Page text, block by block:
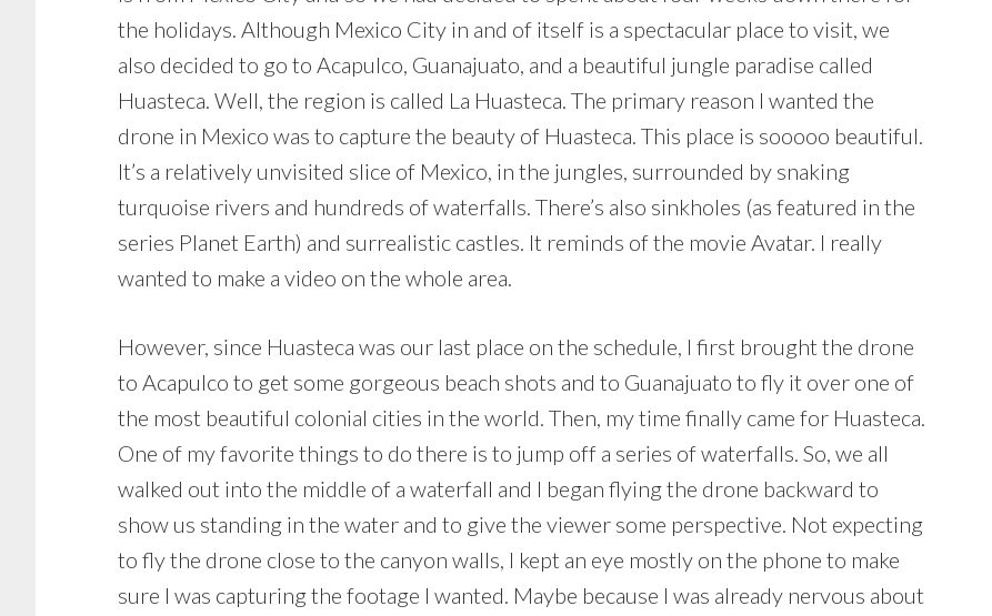
the holidays. Although Mexico City in and of itself is a spectacular place to visit, we
also decided to go to Acapulco, Guanajuato, and a beautiful jungle paradise called
Huasteca. Well, the region is called La Huasteca. The primary reason I wanted the
drone in Mexico was to capture the beauty of Huasteca. This place is sooooo beautiful.
It’s a relatively unvisited slice of Mexico, in the jungles, surrounded by snaking
turquoise rivers and hundreds of waterfalls. There’s also sinkholes (as featured in the
series Planet Earth) and surrealistic castles. It reminds of the movie Avatar. I really
wanted to make a video on the whole area.
However, since Huasteca was our last place on the schedule, I first brought the drone
to Acapulco to get some gorgeous beach shots and to Guanajuato to fly it over one of
the most beautiful colonial cities in the world. Then, my time finally came for Huasteca.
One of my favorite things to do there is to jump off a series of waterfalls. So, we all
walked out into the middle of a waterfall and I began flying the drone backward to
show us standing in the water and to give the viewer some perspective. Not expecting
to fly the drone close to the canyon walls, I kept an eye mostly on the phone to make
sure I was capturing the footage I wanted. Maybe because I was already nervous about